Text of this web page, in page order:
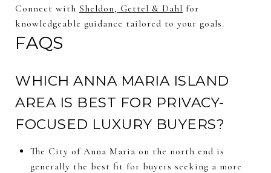
Connect with Sheldon, Gettel & Dahl for
knowledgeable guidance tailored to your goals.
FAQS
WHICH ANNA MARIA ISLAND
AREA IS BEST FOR PRIVACY-
FOCUSED LUXURY BUYERS?
The City of Anna Maria on the north end is
generally the best fit for buyers seeking a more